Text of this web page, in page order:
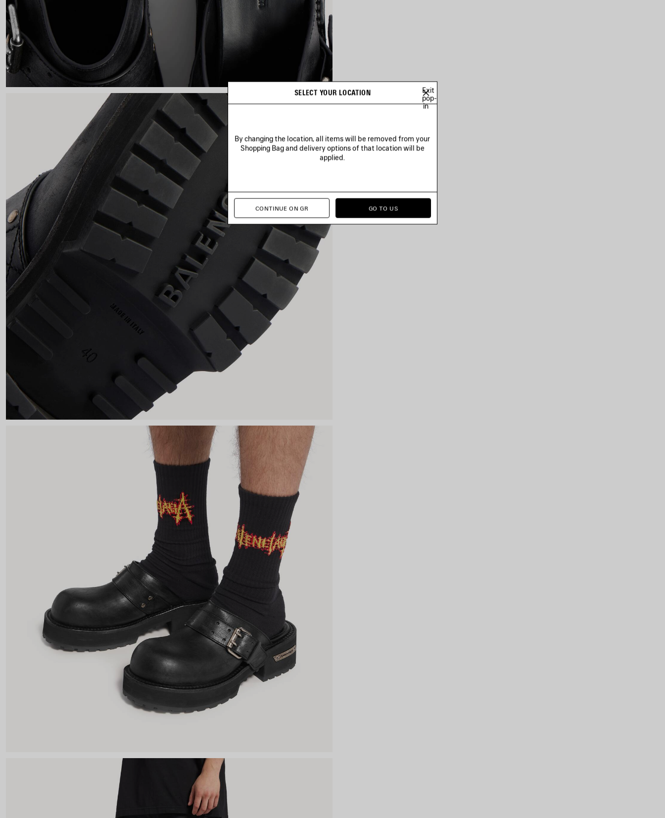
SELECT YOUR LOCATION
Exit
pop-
in
By changing the location, all items will be removed from your
Shopping Bag and delivery options of that location will be
applied.
CONTINUE ON GR GO TO US